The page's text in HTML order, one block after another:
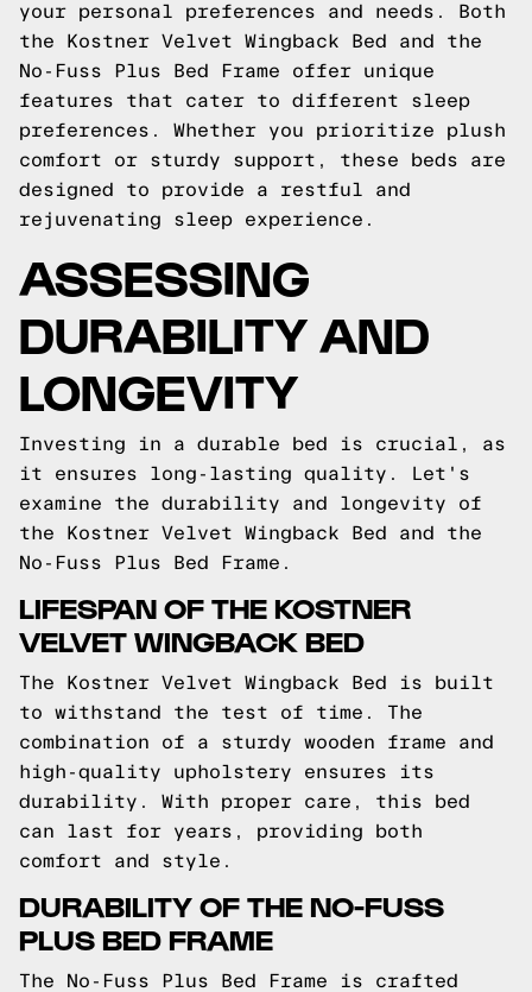
your personal preferences and needs. Both
the Kostner Velvet Wingback Bed and the
No-Fuss Plus Bed Frame offer unique
features that cater to different sleep
preferences. Whether you prioritize plush
comfort or sturdy support, these beds are
designed to provide a restful and
rejuvenating sleep experience.
ASSESSING
DURABILITY AND
LONGEVITY
Investing in a durable bed is crucial, as
it ensures long-lasting quality. Let's
examine the durability and longevity of
the Kostner Velvet Wingback Bed and the
No-Fuss Plus Bed Frame.
LIFESPAN OF THE KOSTNER
VELVET WINGBACK BED
The Kostner Velvet Wingback Bed is built
to withstand the test of time. The
combination of a sturdy wooden frame and
high-quality upholstery ensures its
durability. With proper care, this bed
can last for years, providing both
comfort and style.
DURABILITY OF THE NO-FUSS
PLUS BED FRAME
The No-Fuss Plus Bed Frame is crafted